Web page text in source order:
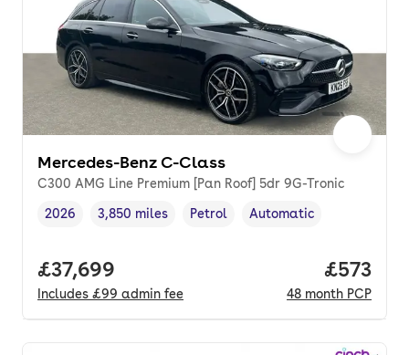
Mercedes-Benz C-Class
C300 AMG Line Premium [Pan Roof] 5dr 9G-Tronic
Vehicle year,
2026
Mileage,
3,850 miles
Fuel type ,
Petrol
Transmission type
Automatic
Full price.
£37,699
Includes £99 admin fee
Price
£573
48 month PCP